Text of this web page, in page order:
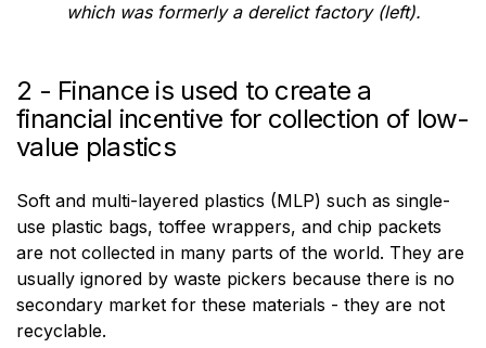
which was formerly a derelict factory (left).
2 - Finance is used to create a
financial incentive for collection of low-
value plastics
Soft and multi-layered plastics (MLP) such as single-
use plastic bags, toffee wrappers, and chip packets
are not collected in many parts of the world. They are
usually ignored by waste pickers because there is no
secondary market for these materials - they are not
recyclable.